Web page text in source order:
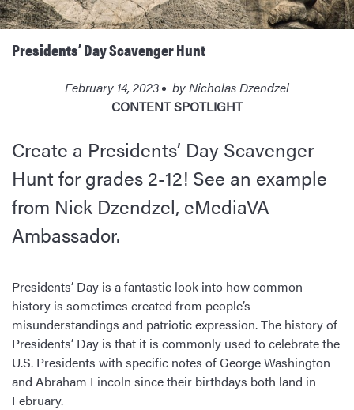
Presidents’ Day Scavenger Hunt
February 14, 2023 byNicholas Dzendzel
CONTENT SPOTLIGHT
Create a Presidents’ Day Scavenger
Hunt for grades 2-12! See an example
from Nick Dzendzel, eMediaVA
Ambassador.
Presidents’ Day is a fantastic look into how common
history is sometimes created from people’s
misunderstandings and patriotic expression. The history of
Presidents’ Day is that it is commonly used to celebrate the
U.S. Presidents with specific notes of George Washington
and Abraham Lincoln since their birthdays both land in
February.